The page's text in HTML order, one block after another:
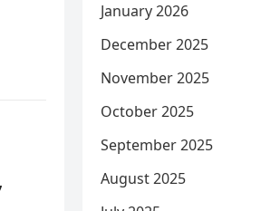
January 2026
December 2025
November 2025
October 2025
September 2025
August 2025